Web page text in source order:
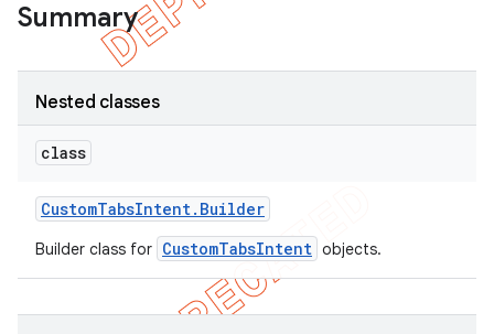
Summary
Nested classes
class
CustomTabsIntent. Builder
Builder class for CustomTabsIntent objects.